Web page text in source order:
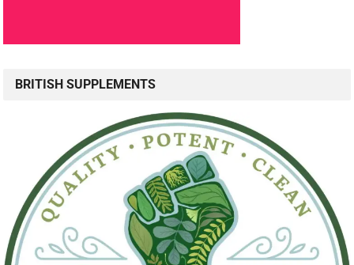
BRITISH SUPPLEMENTS